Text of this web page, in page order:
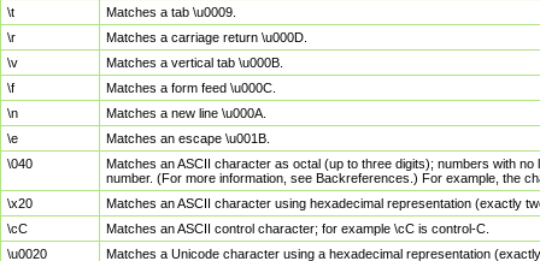
\t
Matches a tab \u0009.
\r
Matches a carriage return \u000D.
\v
Matches a vertical tab \u000B.
\f
Matches a form feed \u000C.
\n
Matches a new line \u000A.
\e
Matches an escape \u001B.
\040
Matches an ASCII character as octal (up to three digits); numbers with
number. (For more information, see Backreferences.) For example, the
\x20
Matches an ASCII character using hexadecimal representation (exactly
\cC
Matches an ASCII control character; for example \cC is control-C.
\u0020
Matches a Unicode character using a hexadecimal representation